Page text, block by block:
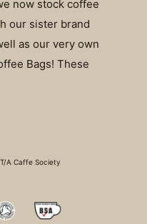
now stock coffee
our sister brand
as our very own
Bags! These
A Caffe Society